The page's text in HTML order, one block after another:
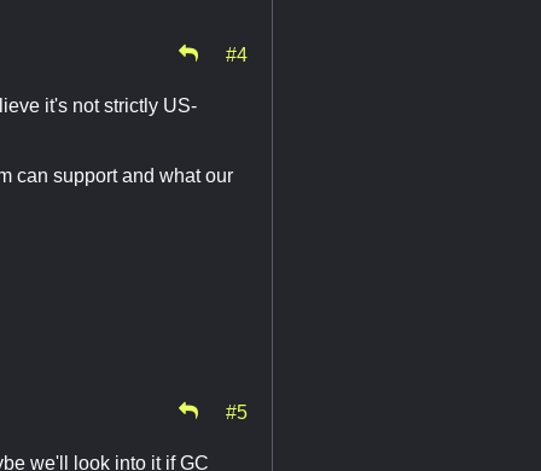
#4
it's not strictly US-
can support and what our
#5
we'll look into it if GC